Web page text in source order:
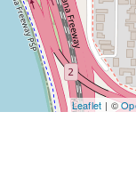
Leaflet | ©